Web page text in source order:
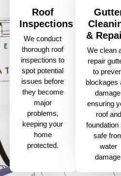
Roof
Inspections
We conduct
thorough roof
inspections to
spot potential
issues before
they become
major
problems,
keeping your
home
protected.
&
We clean
repair
to
blockages
ensuring
roof and
foundation
safe
water